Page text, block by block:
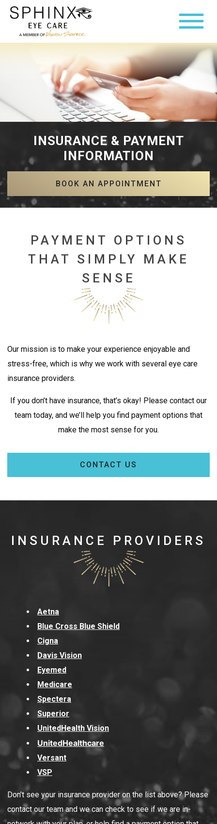
INSURANCE & PAYMENT
INFORMATION
BOOK AN APPOINTMENT
PAYMENT OPTIONS
THAT SIMPLY MAKE
SENSE
Our mission is to make your experience enjoyable and
stress-free, which is why we work with several eye care
insurance providers.
If you don’t have insurance, that’s okay! Please contact our
team today, and we’ll help you find payment options that
make the most sense for you.
CONTACT US
INSURANCE PROVIDERS
Aetna
Blue Cross Blue Shield
Cigna
Davis Vision
Eyemed
Medicare
Spectera
Superior
UnitedHealth Vision
UnitedHealthcare
Versant
VSP
Don’t see your insurance provider on the list above? Please
contact our team and we can check to see if we are in-